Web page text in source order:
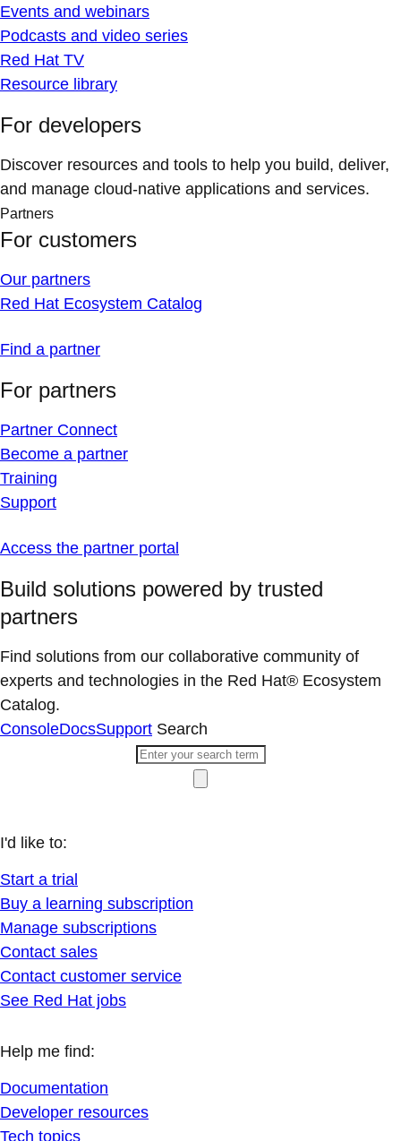
Events and webinars
Podcasts and video series
Red Hat TV
Resource library
For developers
Discover resources and tools to help you build, deliver,
and manage cloud-native applications and services.
Partners
For customers
Our partners
Red Hat Ecosystem Catalog
Find a partner
For partners
Partner Connect
Become a partner
Training
Support
Access the partner portal
Build solutions powered by trusted
partners
Find solutions from our collaborative community of
experts and technologies in the Red Hat® Ecosystem
Catalog.
ConsoleDocsSupport Search
I'd like to:
Start a trial
Buy a learning subscription
Manage subscriptions
Contact sales
Contact customer service
See Red Hat jobs
Help me find:
Documentation
Developer resources
Tech topics